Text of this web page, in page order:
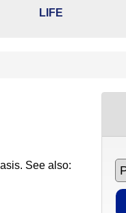
LIFE
See also: